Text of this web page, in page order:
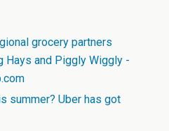
grocery partners
Hays and Piggly Wiggly -
summer? Uber has got